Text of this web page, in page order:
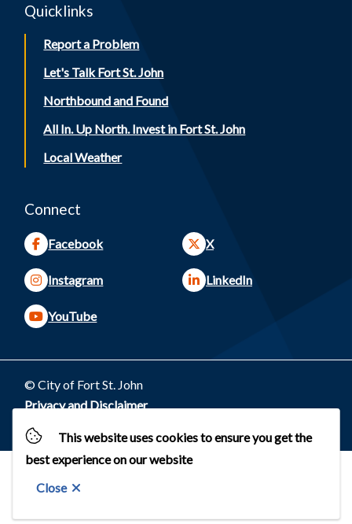
This website uses cookies to ensure you get the
best experience on our website
Close
Quicklinks
Report a Problem
Let's Talk Fort St. John
Northbound and Found
All In. Up North. Invest in Fort St. John
Local Weather
Connect
Facebook X
Instagram LinkedIn
YouTube
© City of Fort St. John
Footer
Privacy and Disclaimer
Website by